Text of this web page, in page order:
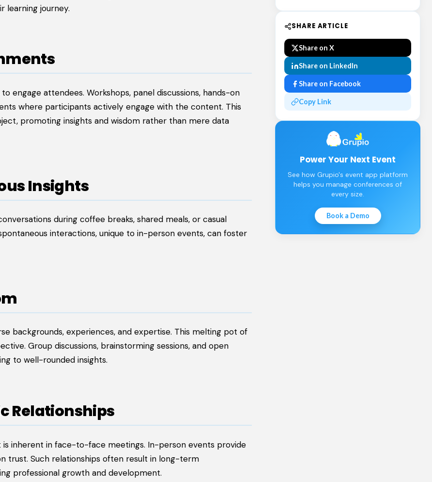
learning journey.
engage attendees. Workshops, panel discussions, hands-on
where participants actively engage with the content. This
promoting insights and wisdom rather than mere data
Insights
during coffee breaks, shared meals, or casual
interactions, unique to in-person events, can foster
backgrounds, experiences, and expertise. This melting pot of
Group discussions, brainstorming sessions, and open
to well-rounded insights.
Relationships
inherent in face-to-face meetings. In-person events provide
trust. Such relationships often result in long-term
professional growth and development.
SHARE ARTICLE
Share on X
Share on LinkedIn
Share on Facebook
Copy Link
Power Your Next Event
See how Grupio's event app platform
helps you manage conferences of
every size.
Book a Demo